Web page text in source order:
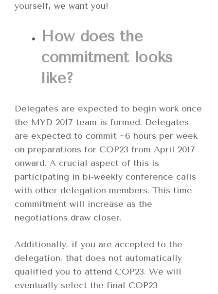
yourself, we want you!
How does the
commitment looks
like?
Delegates are expected to begin work once
the MYD 2017 team is formed. Delegates
are expected to commit ~6 hours per week
on preparations for COP23 from April 2017
onward. A crucial aspect of this is
participating in bi-weekly conference calls
with other delegation members. This time
commitment will increase as the
negotiations draw closer.
Additionally, if you are accepted to the
delegation, that does not automatically
qualified you to attend COP23. We will
eventually select the final COP23